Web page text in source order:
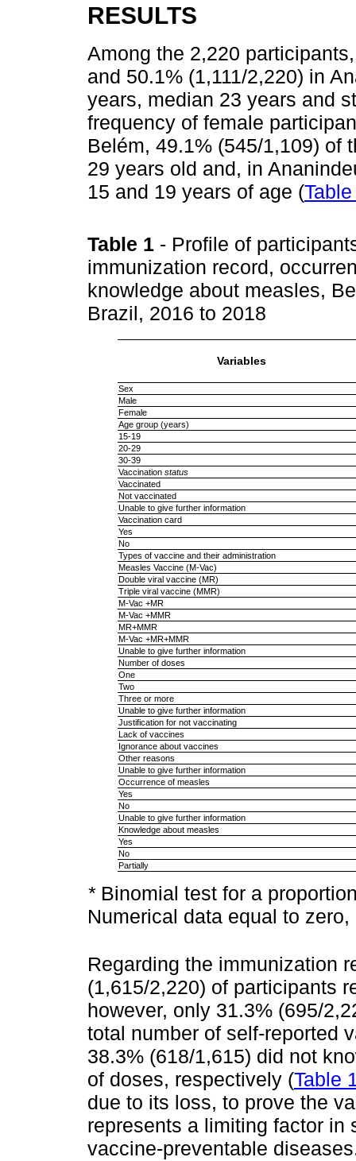
RESULTS
Among the 2,220
and 50.1% (1,111/2,220) in
years, median 23 years and
frequency of female
Belém, 49.1% (545/1,109) of
29 years old and, in
15 and 19 years of age (
Table 1 - Profile of
immunization record,
knowledge about measles,
Brazil, 2016 to 2018
Variables
Sex
Male
Female
Age group (years)
15-19
20-29
30-39
Vaccination status
Vaccinated
Not vaccinated
Unable to give further information
Vaccination card
Yes
No
Types of vaccine and their administration
Measles Vaccine (M-Vac)
Double viral vaccine (MR)
Triple viral vaccine (MMR)
M-Vac +MR
M-Vac +MMR
MR+MMR
M-Vac +MR+MMR
Unable to give further information
Number of doses
One
Two
Three or more
Unable to give further information
Justification for not vaccinating
Lack of vaccines
Ignorance about vaccines
Other reasons
Unable to give further information
Occurrence of measles
Yes
No
Unable to give further information
Knowledge about measles
Yes
No
Partially
*Binomial test for a
Numerical data equal to
Regarding the immunization
(1,615/2,220) of participants
however, only 31.3% (695/
total number of self-reported
38.3% (618/1,615) did not
of doses, respectively (Table
due to its loss, to prove the
represents a limiting factor in
vaccine-preventable